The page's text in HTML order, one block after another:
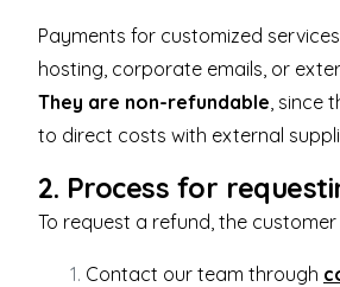
Payments for customized
hosting, corporate emails, or
They are non-refundable , since
to direct costs with external
2. Process for
To request a refund, the customer
Contact our team through